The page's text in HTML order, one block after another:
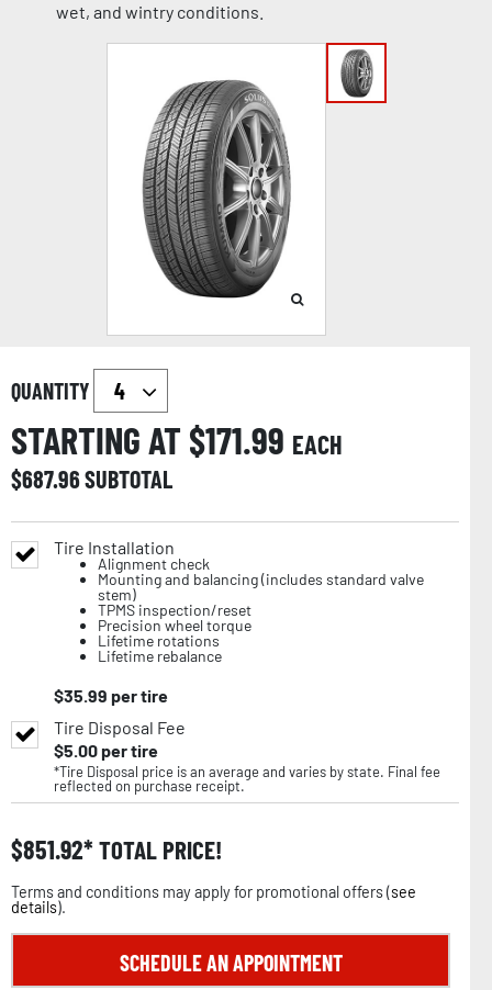
wet, and wintry conditions.
QUANTITY
STARTING AT $171.99 EACH
$687.96SUBTOTAL
Tire Installation
Alignment check
Mounting and balancing (includes standard valve
stem)
TPMS inspection/reset
Precision wheel torque
Lifetime rotations
Lifetime rebalance
$35.99 per tire
Tire Disposal Fee
$5.00per tire
*Tire Disposal price is an average and varies by state. Final fee
reflected on purchase receipt.
$851.92 TOTAL PRICE!
Terms and conditions may apply for promotional offers (see
details).
SCHEDULE AN APPOINTMENT